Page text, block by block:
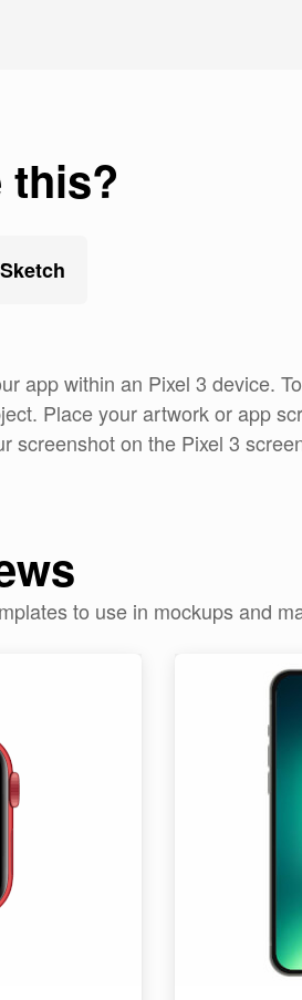
this?
Sketch
app within an Pixel 3 device.
Place your artwork or app
screenshot on the Pixel 3
to use in mockups and